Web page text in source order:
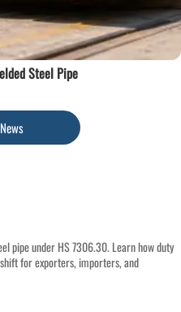
Steel Pipe
pipe under HS 7306.30. Learn how duty
for exporters, importers, and